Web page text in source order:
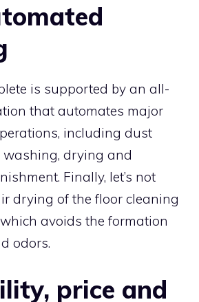
is supported by an all-
that automates major
including dust
washing, drying and
Finally, let’s not
drying of the floor cleaning
which avoids the formation
odors.
price and